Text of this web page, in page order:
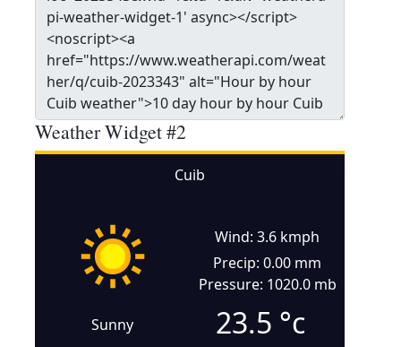
Weather Widget #2
Cuib
Sunny
Wind: 3.6 kmph
Precip: 0.00 mm
Pressure: 1020.0 mb
23.5 °c